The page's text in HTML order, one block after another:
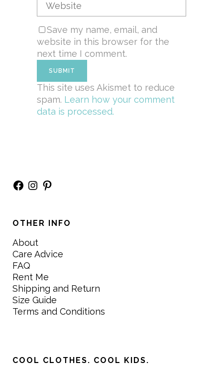
Save my name, email, and
website in this browser for the
next time I comment.
This site uses Akismet to reduce
spam. Learn how your comment
data is processed.
Facebook
Instagram
Pinterest
OTHER INFO
About
Care Advice
FAQ
Rent Me
Shipping and Return
Size Guide
Terms and Conditions
COOL CLOTHES. COOL KIDS.